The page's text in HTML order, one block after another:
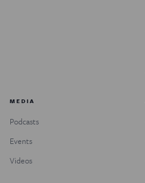
MEDIA
Podcasts
Events
Videos